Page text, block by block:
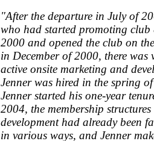
"After the departure in July of
who had started promoting club
2000 and opened the club on
in December of 2000, there
active onsite marketing and
Jenner was hired in the spring
Jenner started his one-year
2004, the membership
development had already been
in various ways, and Jenner